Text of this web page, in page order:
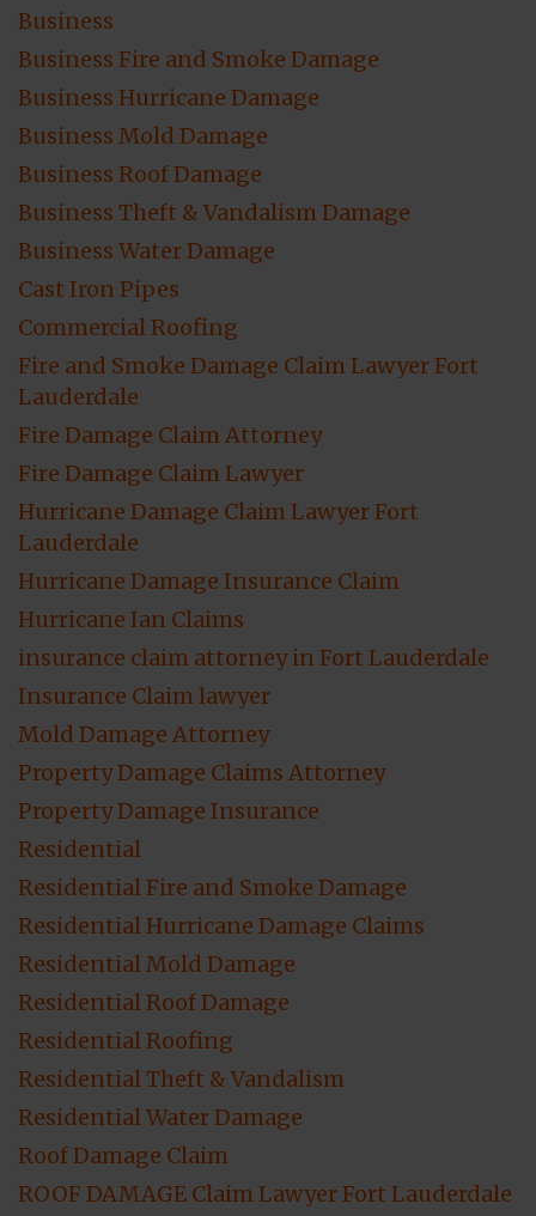
Business
Business Fire and Smoke Damage
Business Hurricane Damage
Business Mold Damage
Business Roof Damage
Business Theft & Vandalism Damage
Business Water Damage
Cast Iron Pipes
Commercial Roofing
Fire and Smoke Damage Claim Lawyer Fort
Lauderdale
Fire Damage Claim Attorney
Fire Damage Claim Lawyer
Hurricane Damage Claim Lawyer Fort
Lauderdale
Hurricane Damage Insurance Claim
Hurricane Ian Claims
insurance claim attorney in Fort Lauderdale
Insurance Claim lawyer
Mold Damage Attorney
Property Damage Claims Attorney
Property Damage Insurance
Residential
Residential Fire and Smoke Damage
Residential Hurricane Damage Claims
Residential Mold Damage
Residential Roof Damage
Residential Roofing
Residential Theft & Vandalism
Residential Water Damage
Roof Damage Claim
ROOF DAMAGE Claim Lawyer Fort Lauderdale